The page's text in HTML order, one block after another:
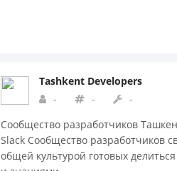
Tashkent Developers
-
-
-
Сообщество разработчиков
Slack Сообщество разработчиков
общей культурой готовых